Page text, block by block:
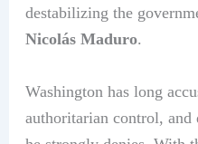
destabilizing the
Nicolás Maduro.
Washington has long
authoritarian control,